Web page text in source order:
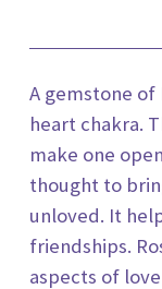
A gemstone of
heart chakra.
make one
thought to
unloved. It
friendships.
aspects of